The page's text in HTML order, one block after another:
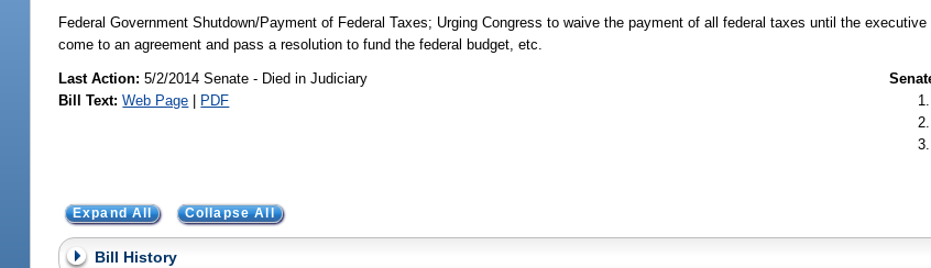
Federal Government Shutdown/Payment of Federal Taxes; Urging Congress to waive the payment of all federal taxes until the
come to an agreement and pass a resolution to fund the federal budget, etc.
Last Action: 5/2/2014 Senate - Died in Judiciary
Bill Text: Web Page | PDF
Expand All Collapse All
Bill History